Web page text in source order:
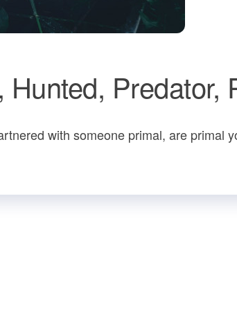
Predator,
with someone primal, are primal